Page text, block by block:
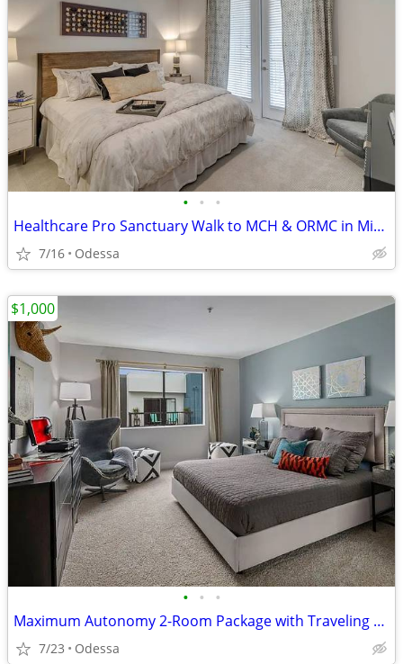
• • •
Healthcare Pro Sanctuary Walk to MCH & ORMC in Minutes
7/16 Odessa
• • •
Maximum Autonomy 2-Room Package with Traveling Housemate
7/23 Odessa
$1,000